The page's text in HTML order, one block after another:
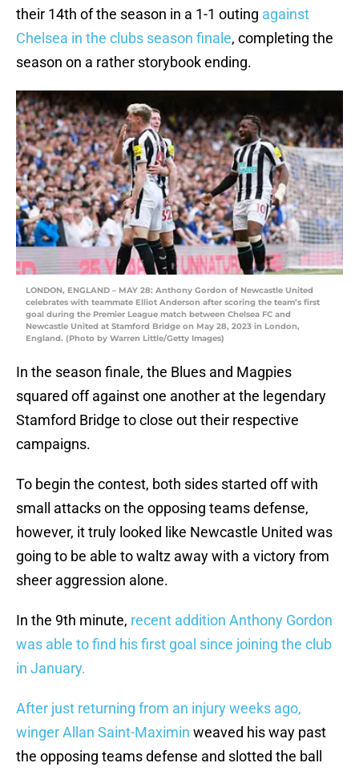
their 14th of the season in a 1-1 outing against
Chelsea in the clubs season finale, completing the
season on a rather storybook ending.
LONDON, ENGLAND – MAY 28: Anthony Gordon of Newcastle United
celebrates with teammate Elliot Anderson after scoring the team’s first
goal during the Premier League match between Chelsea FC and
Newcastle United at Stamford Bridge on May 28, 2023 in London,
England. (Photo by Warren Little/Getty Images)
In the season finale, the Blues and Magpies
squared off against one another at the legendary
Stamford Bridge to close out their respective
campaigns.
To begin the contest, both sides started off with
small attacks on the opposing teams defense,
however, it truly looked like Newcastle United was
going to be able to waltz away with a victory from
sheer aggression alone.
In the 9th minute, recent addition Anthony Gordon
was able to find his first goal since joining the club
in January.
After just returning from an injury weeks ago,
winger Allan Saint-Maximin weaved his way past
the opposing teams defense and slotted the ball